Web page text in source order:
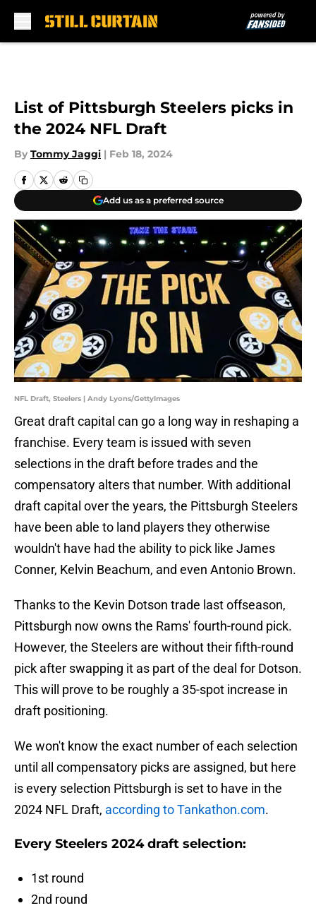
List of Pittsburgh Steelers picks in
the 2024 NFL Draft
By Tommy Jaggi | Feb 18, 2024
Add us as a preferred source
NFL Draft, Steelers | Andy Lyons/GettyImages
Great draft capital can go a long way in reshaping a
franchise. Every team is issued with seven
selections in the draft before trades and the
compensatory alters that number. With additional
draft capital over the years, the Pittsburgh Steelers
have been able to land players they otherwise
wouldn't have had the ability to pick like James
Conner, Kelvin Beachum, and even Antonio Brown.
Thanks to the Kevin Dotson trade last offseason,
Pittsburgh now owns the Rams' fourth-round pick.
However, the Steelers are without their fifth-round
pick after swapping it as part of the deal for Dotson.
This will prove to be roughly a 35-spot increase in
draft positioning.
We won't know the exact number of each selection
until all compensatory picks are assigned, but here
is every selection Pittsburgh is set to have in the
2024 NFL Draft, according to Tankathon.com.
Every Steelers 2024 draft selection:
1st round
2nd round